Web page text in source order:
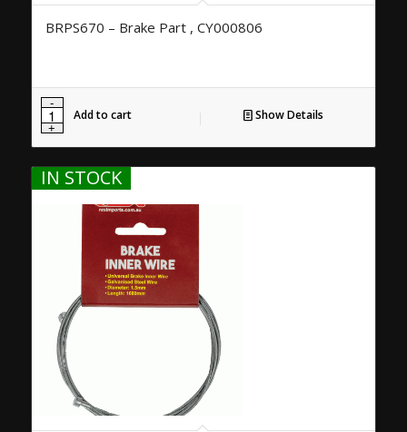
BRPS670 – Brake Part , CY000806
Add to cart Show Details
IN STOCK